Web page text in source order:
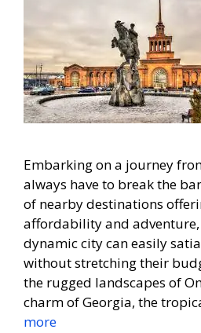
Embarking on a journey
always have to break the
of nearby destinations
affordability and
dynamic city can easily
without stretching their
the rugged landscapes of
charm of Georgia, the
more